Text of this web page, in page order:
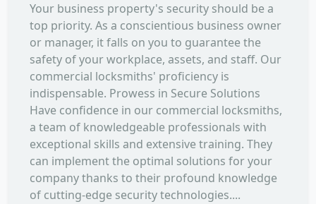
Your business property's security should be a
top priority. As a conscientious business owner
or manager, it falls on you to guarantee the
safety of your workplace, assets, and staff. Our
commercial locksmiths' proficiency is
indispensable. Prowess in Secure Solutions
Have confidence in our commercial locksmiths,
a team of knowledgeable professionals with
exceptional skills and extensive training. They
can implement the optimal solutions for your
company thanks to their profound knowledge
of cutting-edge security technologies....